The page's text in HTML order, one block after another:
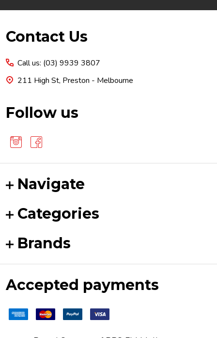
Footer
Contact Us
Call us: (03) 9939 3807
211 High St, Preston - Melbourne
Follow us
Navigate
Categories
Brands
Accepted payments